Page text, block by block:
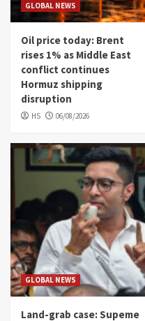
GLOBAL NEWS
Oil price today: Brent
rises 1% as Middle East
conflict continues
Hormuz shipping
disruption
HS 06/08/2026
GLOBAL NEWS
Land-grab case: Supeme